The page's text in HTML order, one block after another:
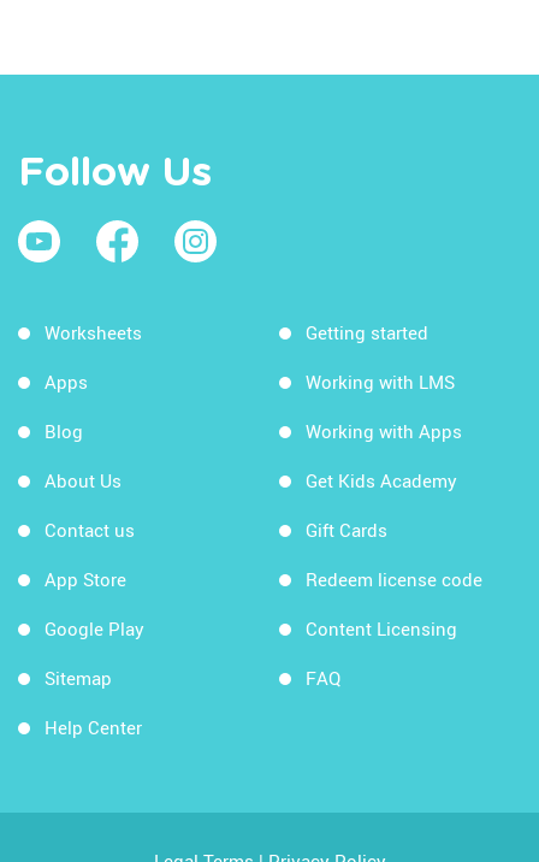
Follow Us
Worksheets
Apps
Blog
About Us
Contact us
App Store
Google Play
Sitemap
Help Center
Getting started
Working with LMS
Working with Apps
Get Kids Academy
Gift Cards
Redeem license code
Content Licensing
FAQ